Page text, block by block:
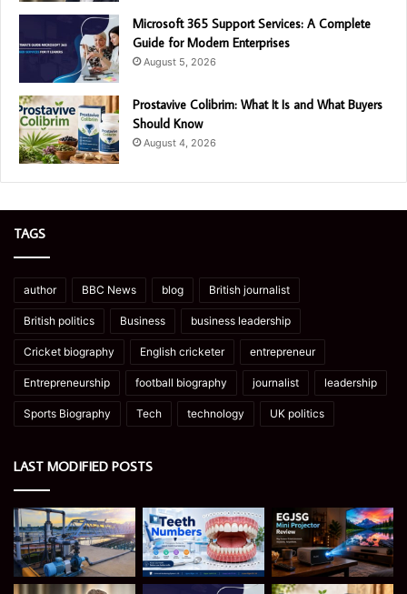
Microsoft 365 Support Services: A Complete
Guide for Modern Enterprises
August 5, 2026
Prostavive Colibrim: What It Is and What Buyers
Should Know
August 4, 2026
TAGS
author BBC News blog British journalist
British politics Business business leadership
Cricket biography English cricketer entrepreneur
Entrepreneurship football biography journalist leadership
Sports Biography Tech technology UK politics
LAST MODIFIED POSTS